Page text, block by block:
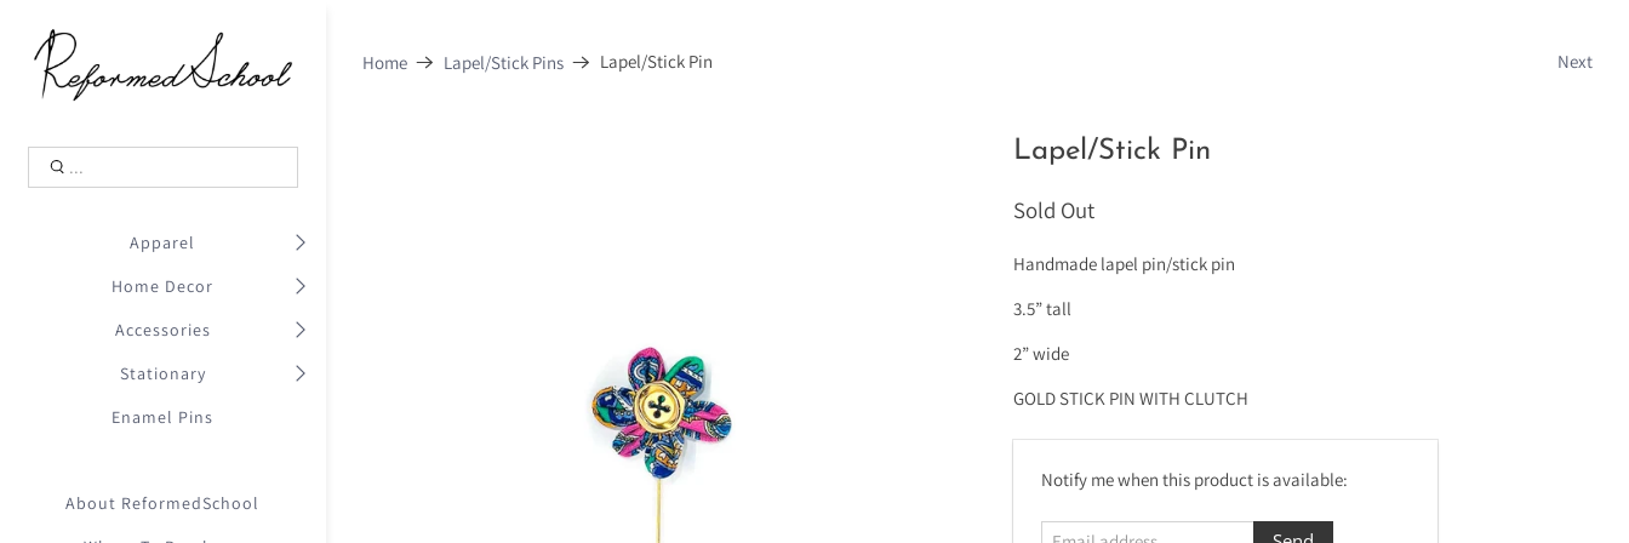
.
Apparel
Home Decor
Accessories
Stationary
Enamel Pins
About ReformedSchool
Shopping Cart
Your Cart is Empty
Continue Shopping
Home Lapel/Stick Pins Lapel/Stick Pin Next
Lapel/Stick Pin
Sold Out
Handmade lapel pin/stick pin
3.5” tall
2” wide
GOLD STICK PIN WITH CLUTCH
E
Notify me when this product is available: